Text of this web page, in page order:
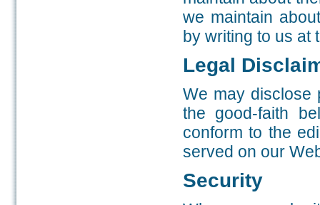
we maintain
by writing to us at
Legal
We may disclose
the good-faith
conform to the
served on our
Security